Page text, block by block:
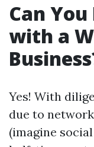
Can
with a
Yes! With
due to
(imagine